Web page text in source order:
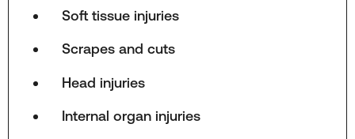
Soft tissue injuries
Scrapes and cuts
Head injuries
Internal organ injuries